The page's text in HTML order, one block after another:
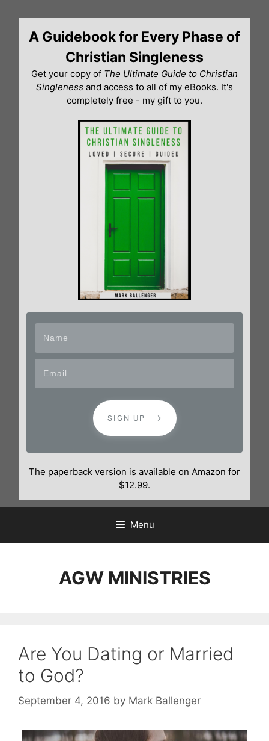
contentA Guidebook for Every Phase of
Christian Singleness
Get your copy of The Ultimate Guide to Christian
Singleness and access to all of my eBooks. It's
completely free - my gift to you.
SIGN UP
The paperback version is available on Amazon for
$12.99.
Menu
AGW MINISTRIES
Are You Dating or Married
to God?
September 4, 2016 by Mark Ballenger